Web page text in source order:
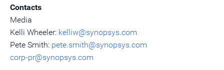
Contacts
Media
Kelli Wheeler: kelliw@synopsys.com
Pete Smith: pete.smith@synopsys.com
corp-pr@synopsys.com